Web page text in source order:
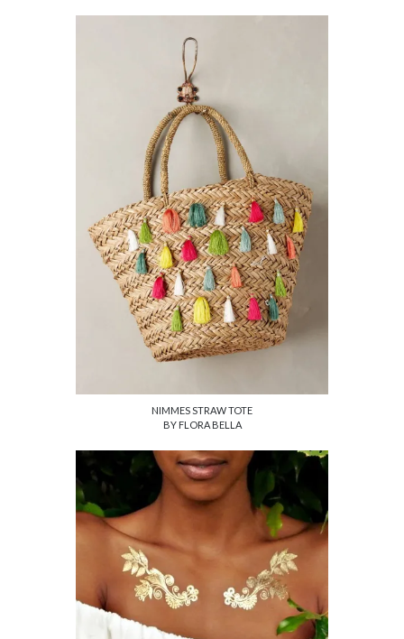
NIMMES STRAW TOTE
BY FLORA BELLA